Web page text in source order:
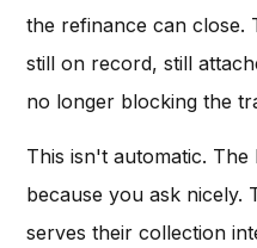
the refinance can close.
still on record, still
no longer blocking the
This isn't automatic.
because you ask nicely.
serves their collection